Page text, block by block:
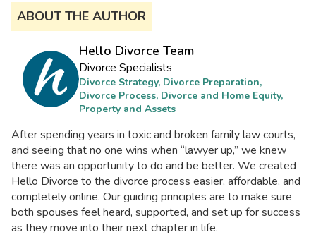
ABOUT THE AUTHOR
Hello Divorce Team
Divorce Specialists
Divorce Strategy, Divorce Preparation,
Divorce Process, Divorce and Home Equity,
Property and Assets
After spending years in toxic and broken family law courts,
and seeing that no one wins when “lawyer up,” we knew
there was an opportunity to do and be better. We created
Hello Divorce to the divorce process easier, affordable, and
completely online. Our guiding principles are to make sure
both spouses feel heard, supported, and set up for success
as they move into their next chapter in life.